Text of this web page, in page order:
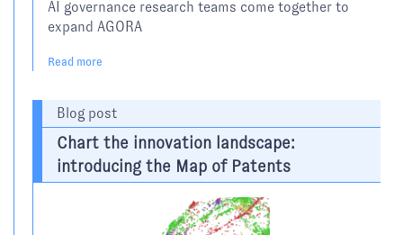
AI governance research teams come together to
expand AGORA
Read more
Chart the innovation landscape:
introducing the Map of Patents
Blog post